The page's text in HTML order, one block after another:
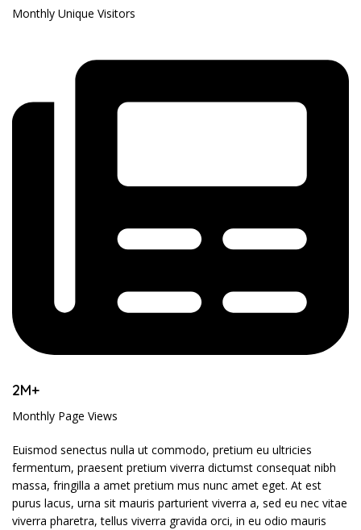
Monthly Unique Visitors
2M+
Monthly Page Views
Euismod senectus nulla ut commodo, pretium eu ultricies
fermentum, praesent pretium viverra dictumst consequat nibh
massa, fringilla a amet pretium mus nunc amet eget. At est
purus lacus, urna sit mauris parturient viverra a, sed eu nec vitae
viverra pharetra, tellus viverra gravida orci, in eu odio mauris